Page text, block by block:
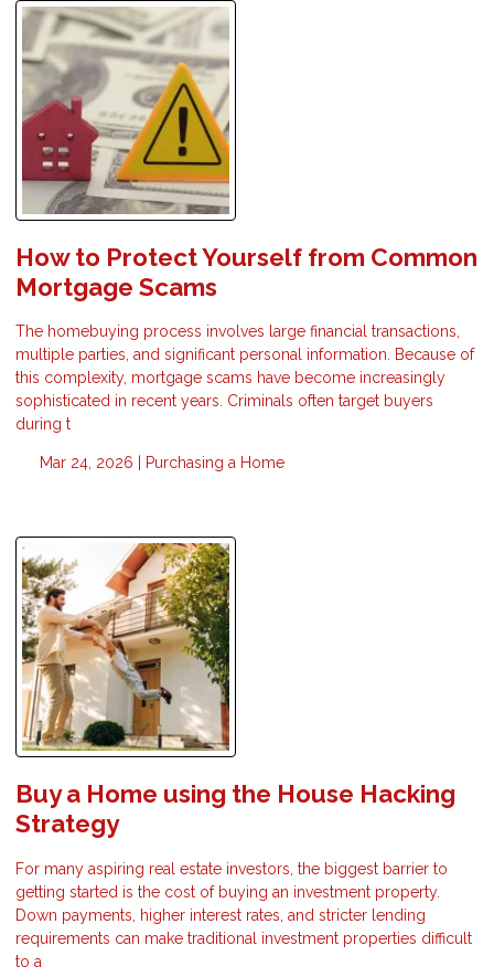
How to Protect Yourself from Common
Mortgage Scams
The homebuying process involves large financial transactions,
multiple parties, and significant personal information. Because of
this complexity, mortgage scams have become increasingly
sophisticated in recent years. Criminals often target buyers
during t
Mar 24, 2026 | Purchasing a Home
Buy a Home using the House Hacking
Strategy
For many aspiring real estate investors, the biggest barrier to
getting started is the cost of buying an investment property.
Down payments, higher interest rates, and stricter lending
requirements can make traditional investment properties difficult
to a